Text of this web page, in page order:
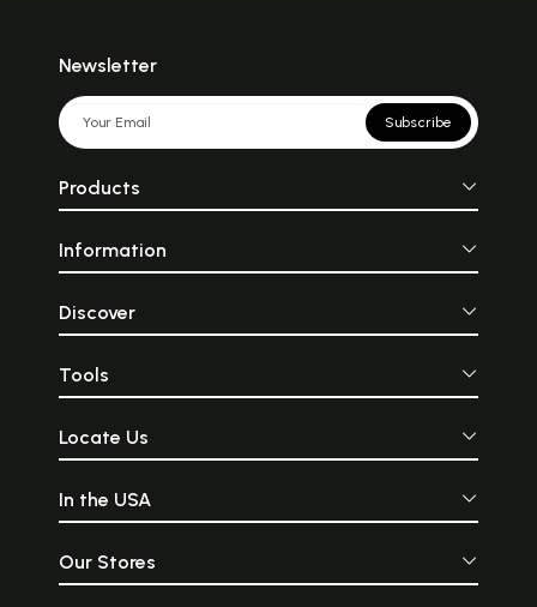
Newsletter
Subscribe
Products
Information
Discover
Tools
Locate Us
In the USA
Our Stores